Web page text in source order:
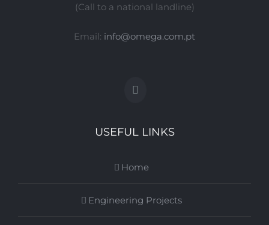
(Call to a national landline)
Email: info@omega.com.pt
USEFUL LINKS
Home
Engineering Projects